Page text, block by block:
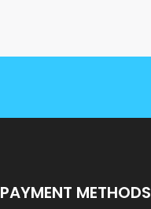
PAYMENT METHODS